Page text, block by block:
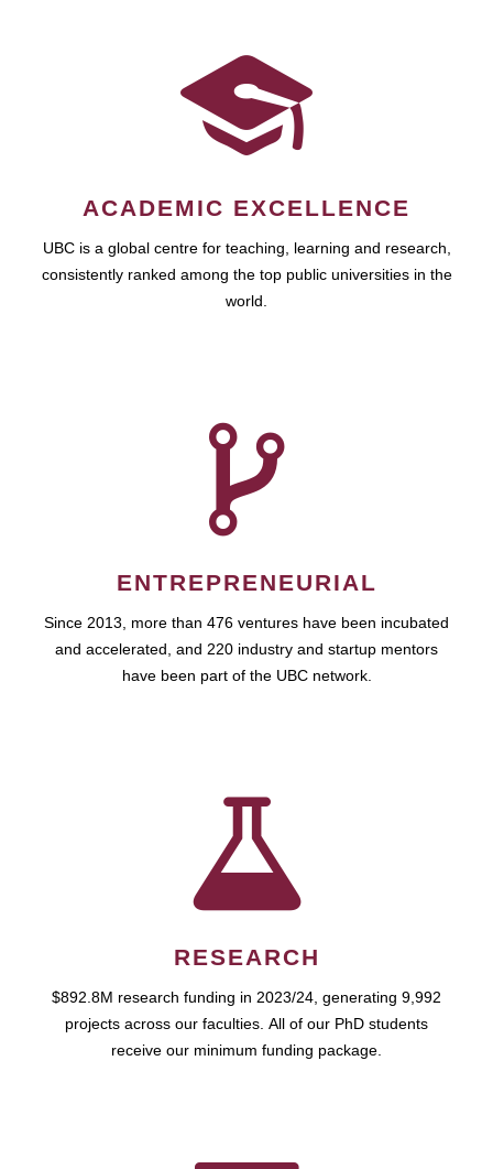
ACADEMIC EXCELLENCE
UBC is a global centre for teaching, learning and research,
consistently ranked among the top public universities in the
world.
ENTREPRENEURIAL
Since 2013, more than 476 ventures have been incubated
and accelerated, and 220 industry and startup mentors
have been part of the UBC network.
RESEARCH
$892.8M research funding in 2023/24, generating 9,992
projects across our faculties. All of our PhD students
receive our minimum funding package.